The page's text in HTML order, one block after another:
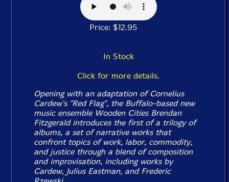
Price: $12.95
In Stock
Click for more details.
Opening with an adaptation of Cornelius
Cardew's "Red Flag", the Buffalo-based new
music ensemble Wooden Cities Brendan
Fitzgerald introduces the first of a trilogy of
albums, a set of narrative works that
confront topics of work, labor, commodity,
and justice through a blend of composition
and improvisation, including works by
Cardew, Julius Eastman, and Frederic